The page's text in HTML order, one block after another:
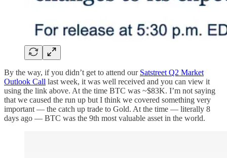
By the way, if you didn’t get to attend our Satstreet Q2 Market
Outlook Call last week, it was well received and you can view it
using the link above. At the time BTC was ~$83K. I’m not saying
that we caused the run up but I think we covered something very
important — the catch up trade to Gold. At the time — literally 8
days ago — BTC was the 9th most valuable asset in the world.